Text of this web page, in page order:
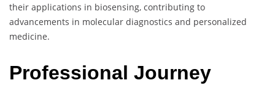
their applications in biosensing, contributing to
advancements in molecular diagnostics and personalized
medicine.
Professional Journey